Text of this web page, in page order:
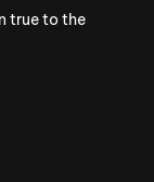
true to the